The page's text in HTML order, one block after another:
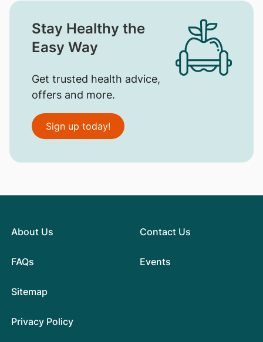
Stay Healthy the
Easy Way
Get trusted health advice,
offers and more.
Sign up today!
About Us
FAQs
Contact Us
Events
Sitemap
Privacy Policy